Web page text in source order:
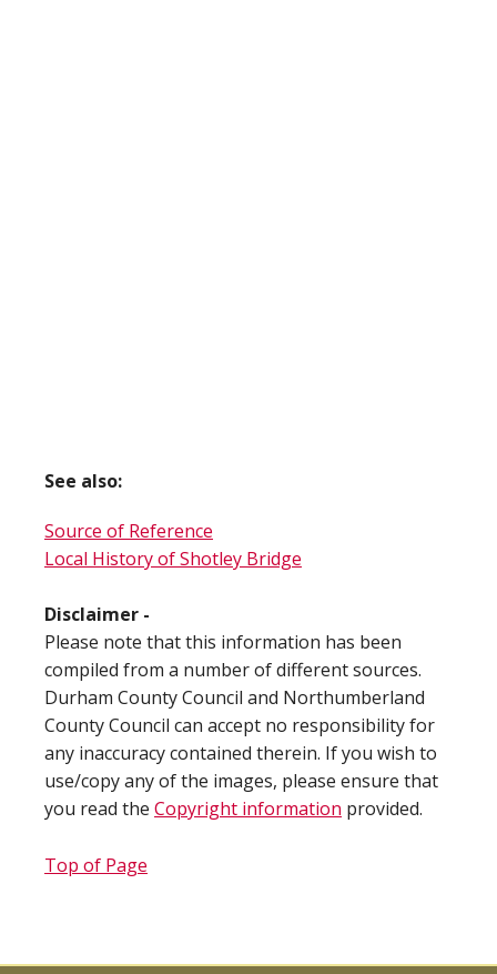
See also:
Source of Reference
Local History of Shotley Bridge
Disclaimer -
Please note that this information has been
compiled from a number of different sources.
Durham County Council and Northumberland
County Council can accept no responsibility for
any inaccuracy contained therein. If you wish to
use/copy any of the images, please ensure that
you read the Copyright information provided.
Top of Page